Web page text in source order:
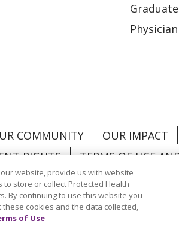
COMMUNITY OUR IMPACT
RIGHTS TERMS OF USE
العربية 中文 Việt SHQIP
website, provide us with website
store or collect Protected Health
By continuing to use this website you
cookies and the data collected,
of Use